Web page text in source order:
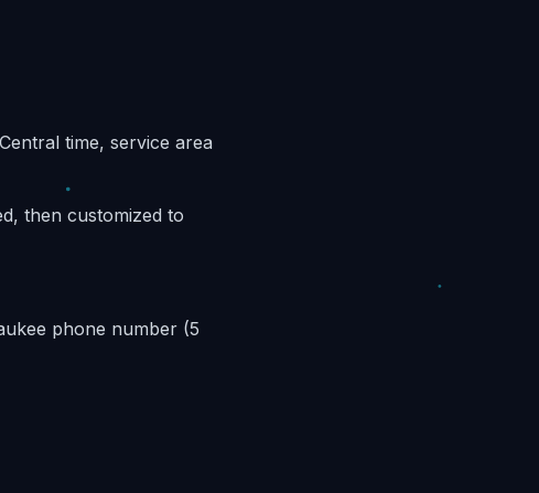
time, service area
then customized to
phone number (5